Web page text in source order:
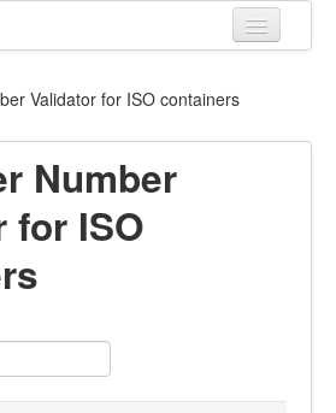
Validator for ISO containers
Number
for ISO